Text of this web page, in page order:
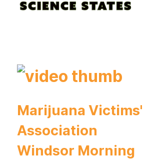
Marijuana Victims'
Association
Windsor Morning